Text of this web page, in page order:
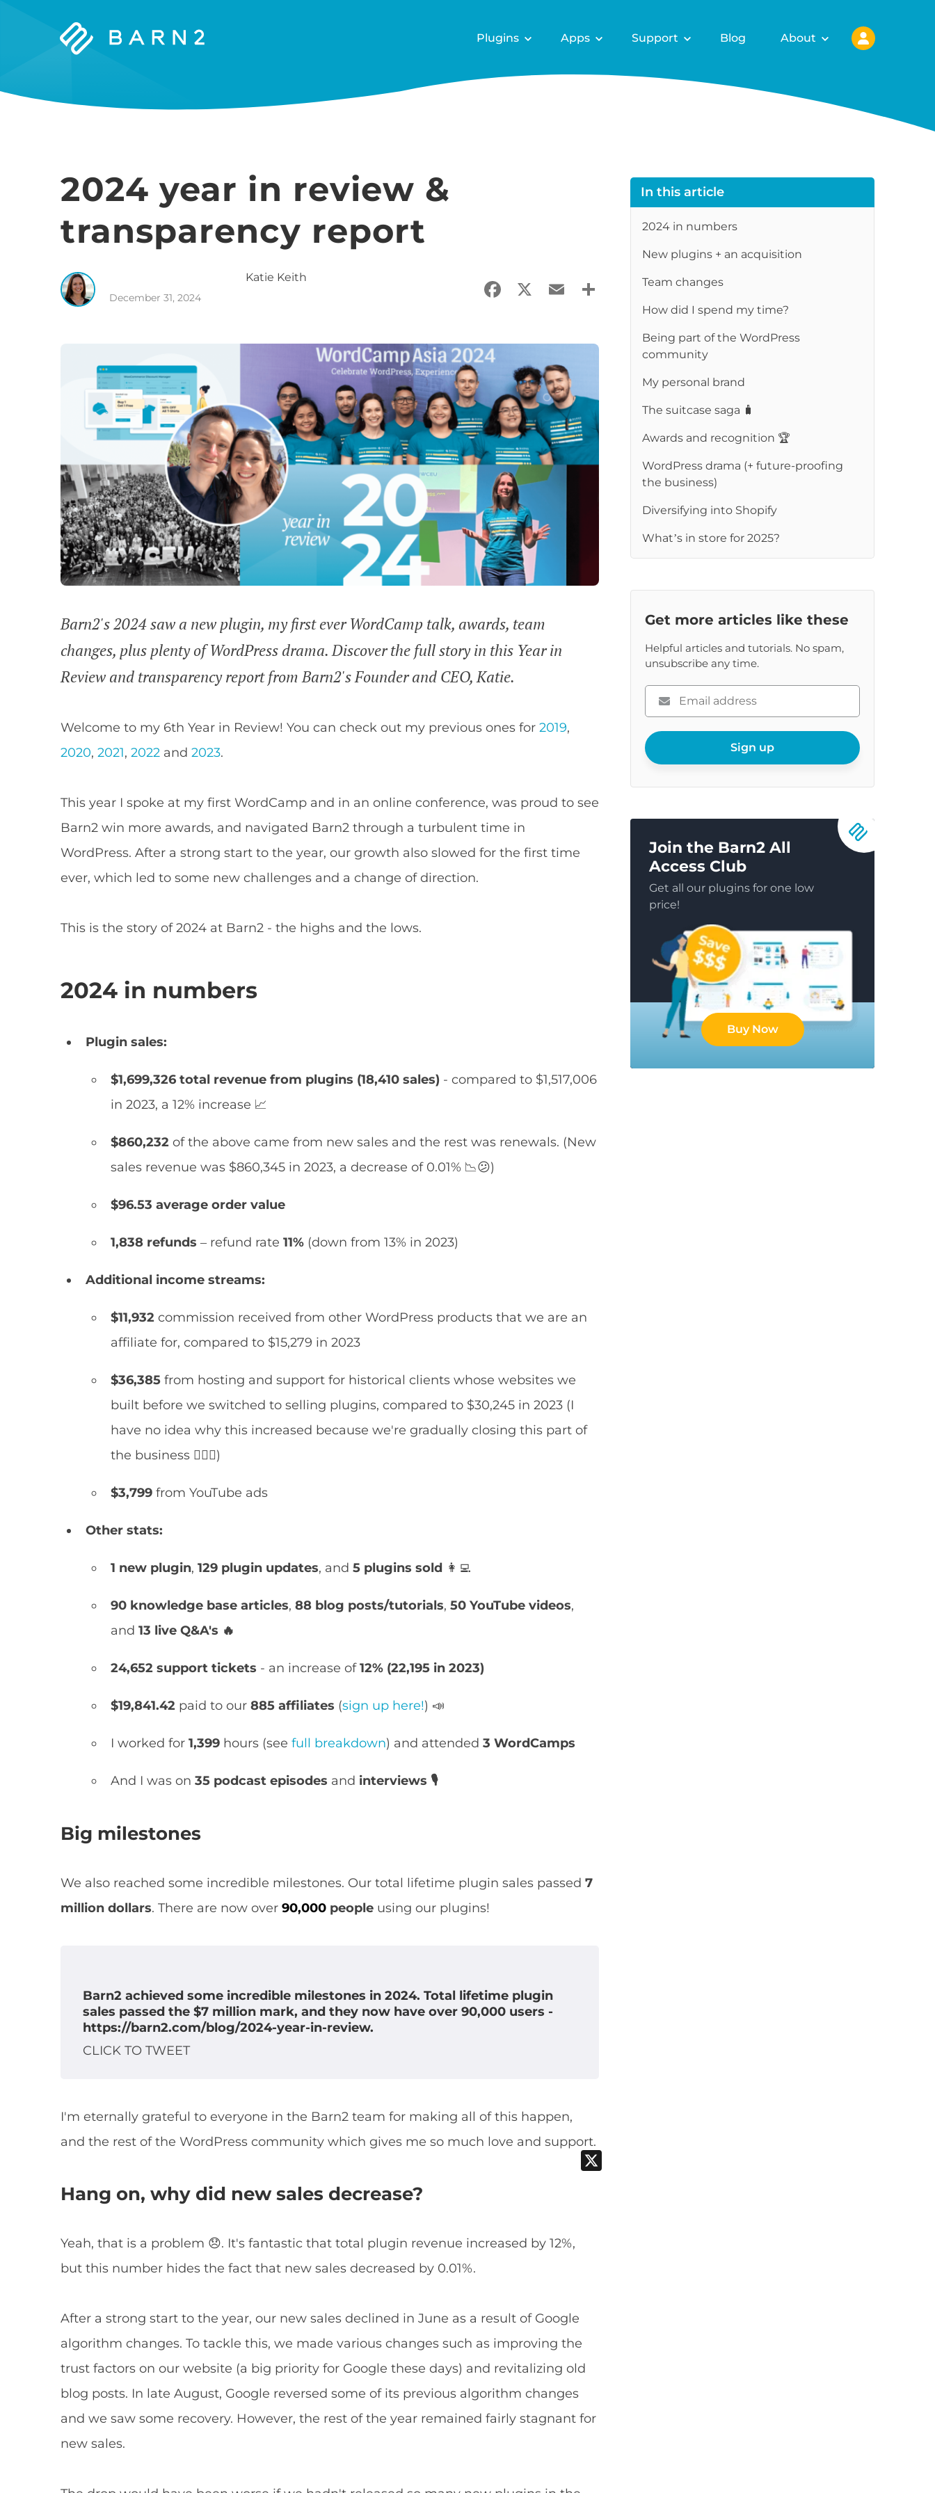
Barn2
Plugins Apps Support Blog About
2024 year in review &
transparency report
Katie Keith
December 31, 2024 Facebook
X EmailShare
Barn2's 2024 saw a new plugin, my first ever WordCamp talk, awards, team
changes, plus plenty of WordPress drama. Discover the full story in this Year in
Review and transparency report from Barn2's Founder and CEO, Katie.
Welcome to my 6th Year in Review! You can check out my previous ones for2019,
2020,2021,2022 and2023.
This year I spoke at my first WordCamp and in an online conference, was proud to see
Barn2 win more awards, and navigated Barn2 through a turbulent time in
WordPress. After a strong start to the year, our growth also slowed for the first time
ever, which led to some new challenges and a change of direction.
This is the story of 2024 at Barn2 - the highs and the lows.
2024 in numbers
Plugin sales:
$1,699,326 total revenue from plugins (18,410 sales) - compared to $1,517,006
in 2023, a 12% increase 📈
$860,232 of the above came from new sales and the rest was renewals. (New
sales revenue was $860,345 in 2023, a decrease of 0.01% 📉😕)
$96.53 average order value
1,838 refunds – refund rate11% (down from 13% in 2023)
Additional income streams:
$11,932commission received from other WordPress products that we are an
affiliate for, compared to $15,279 in 2023
$36,385 from hosting and support for historical clients whose websites we
built before we switched to selling plugins, compared to $30,245 in 2023 (I
have no idea why this increased because we're gradually closing this part of
the business 🤷🏻‍♀️)
$3,799from YouTube ads
Other stats:
1 new plugin,129 plugin updates, and5 plugins sold 👩‍💻
90 knowledge base articles, 88 blog posts/tutorials,50 YouTube videos,
and13 live Q&A's 🔥
24,652 support tickets - an increase of12% (22,195 in 2023)
$19,841.42 paid to our885 affiliates (sign up here!) 📣
I worked for1,399 hours (seefull breakdown) and attended3 WordCamps
And I was on35 podcast episodes and interviews 🎙️
Big milestones
We also reached some incredible milestones. Our total lifetime plugin sales passed7
million dollars. There are now over90,000 people using our plugins!
Barn2 achieved some incredible milestones in 2024. Total lifetime plugin
sales passed the $7 million mark, and they now have over 90,000 users -
https://barn2.com/blog/2024-year-in-review.
CLICK TO TWEET
I'm eternally grateful to everyone in the Barn2 team for making all of this happen,
and the rest of the WordPress community which gives me so much love and support.
Hang on, why did new sales decrease?
Yeah, that is a problem 😞. It's fantastic that total plugin revenue increased by 12%,
but this number hides the fact that new sales decreased by 0.01%.
After a strong start to the year, our new sales declined in June as a result of Google
algorithm changes. To tackle this, we made various changes such as improving the
trust factors on our website (a big priority for Google these days) and revitalizing old
blog posts. In late August, Google reversed some of its previous algorithm changes
and we saw some recovery. However, the rest of the year remained fairly stagnant for
new sales.
In this article
2024 in numbers
New plugins + an acquisition
Team changes
How did I spend my time?
Being part of the WordPress
community
My personal brand
The suitcase saga 🧳
Awards and recognition 🏆
WordPress drama (+ future-proofing
the business)
Diversifying into Shopify
What’s in store for 2025?
Get more articles like these
Helpful articles and tutorials. No spam,
unsubscribe any time.
Please
enter
email
Sign up
Join the Barn2 All
Access Club
Get all our plugins for one low
price!
Buy Now